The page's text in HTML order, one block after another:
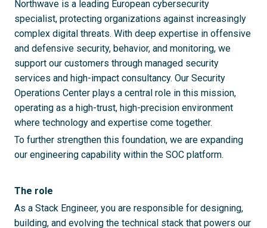
Northwave is a leading European cybersecurity
specialist, protecting organizations against increasingly
complex digital threats. With deep expertise in offensive
and defensive security, behavior, and monitoring, we
support our customers through managed security
services and high-impact consultancy. Our Security
Operations Center plays a central role in this mission,
operating as a high-trust, high-precision environment
where technology and expertise come together.
To further strengthen this foundation, we are expanding
our engineering capability within the SOC platform.
The role
As a Stack Engineer, you are responsible for designing,
building, and evolving the technical stack that powers our